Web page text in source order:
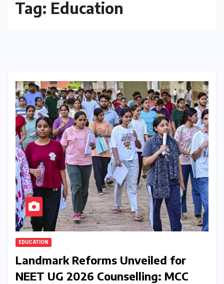
Tag: Education
EDUCATION
Landmark Reforms Unveiled for
NEET UG 2026 Counselling: MCC